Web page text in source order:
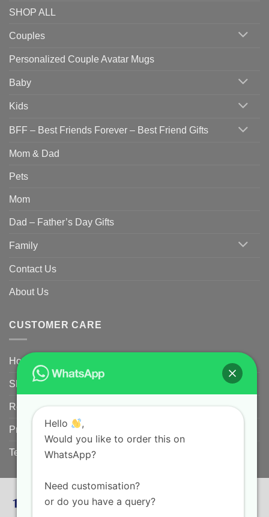
SHOP ALL
Couples
Personalized Couple Avatar Mugs
Baby
Kids
BFF – Best Friends Forever – Best Friend Gifts
Mom & Dad
Pets
Mom
Dad – Father’s Day Gifts
Family
Contact Us
About Us
CUSTOMER CARE
Home
Shipping Policy
Returns Policy for Customized/Personalized Products
Privacy Policy
Terms and conditions
Hello
,
Would you like to order this on
WhatsApp?
Need customisation?
or do you have a query?